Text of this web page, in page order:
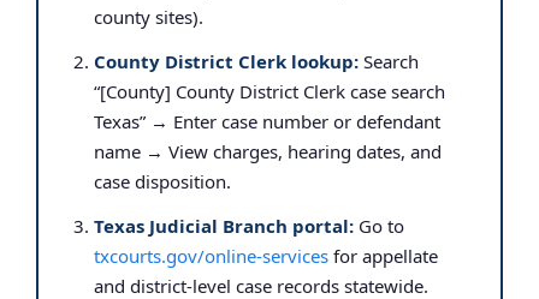
county sites).
County District Clerk lookup: Search
“[County] County District Clerk case search
Texas” → Enter case number or defendant
name → View charges, hearing dates, and
case disposition.
Texas Judicial Branch portal: Go to
txcourts.gov/online-services for appellate
and district-level case records statewide.